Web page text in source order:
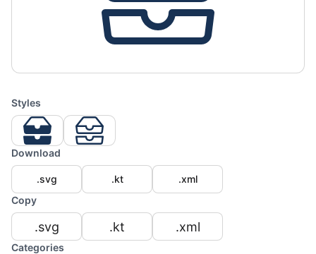
Styles
Download
.svg .kt
.xml
Copy
.svg .kt .xml
Categories